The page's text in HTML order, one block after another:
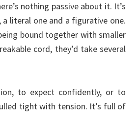
nothing passive about it. It’s
literal one and a figurative one.
bound together with smaller
cord, they’d take several
to expect confidently, or to
tight with tension. It’s full of